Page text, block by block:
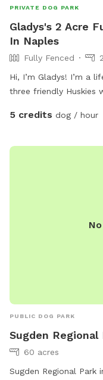
PRIVATE DOG PARK
Gladys's 2 Acre
In Naples
Fully Fenced
Hi, I’m Gladys! I’m a
three friendly Huskies
and simply be dogs. I
play off-leash, sniff to
to providing a clean,
5 credits dog / hour
PUBLIC DOG PARK
Sugden Regional
60 acres
Sugden Regional